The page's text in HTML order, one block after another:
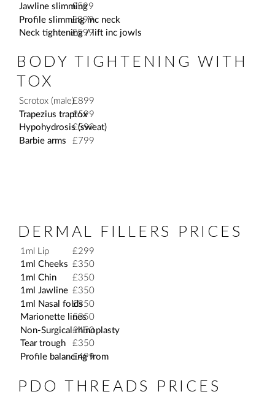
Jawline slimming
£599
Profile slimming inc neck
£899
Neck tightening / lift inc jowls
£599
BODY TIGHTENING WITH
TOX
Scrotox (male)£899
Trapezius traptox
£599
Hypohydrosis (sweat)
£599
Barbie arms
£799
DERMAL FILLERS PRICES
1ml Lip
£299
1ml Cheeks £350
1ml Chin
£350
1ml Jawline £350
1ml Nasal folds£350
Marionette lines
£350
Non-Surgical rhinoplasty
£450
Tear trough
£350
Profile balancing from
£499
PDO THREADS PRICES